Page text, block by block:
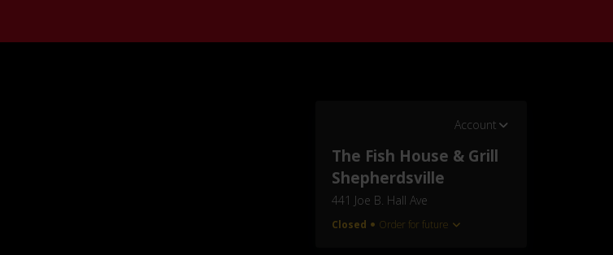
Account
The Fish House & Grill
Shepherdsville
441 Joe B. Hall Ave
Closed Order for future